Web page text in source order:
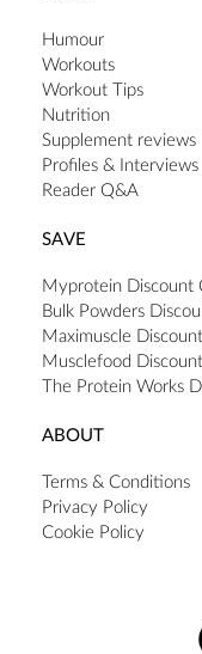
Humour
Workouts
Workout Tips
Nutrition
Supplement reviews
Profiles & Interviews
Reader Q&A
SAVE
Myprotein Discount
Bulk Powders
Maximuscle
Musclefood
The Protein Works
ABOUT
Terms & Conditions
Privacy Policy
Cookie Policy